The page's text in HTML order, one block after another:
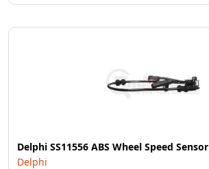
Delphi SS11556 ABS Wheel Speed Sensor
Delphi